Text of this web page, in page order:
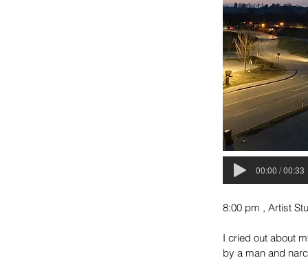
00:00 / 00:33
8:00 pm , Artist
I cried out about
by a man and